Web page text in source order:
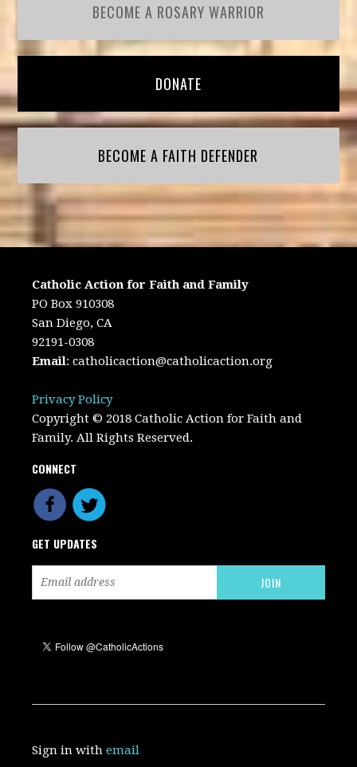
BECOME A ROSARY WARRIOR
DONATE
BECOME A FAITH DEFENDER
Catholic Action for Faith and Family
PO Box 910308
San Diego, CA
92191-0308
Email:catholicaction@catholicaction.org
Privacy Policy
Copyright © 2018 Catholic Action for Faith and
Family. All Rights Reserved.
CONNECT
GET UPDATES
Sign in withemail